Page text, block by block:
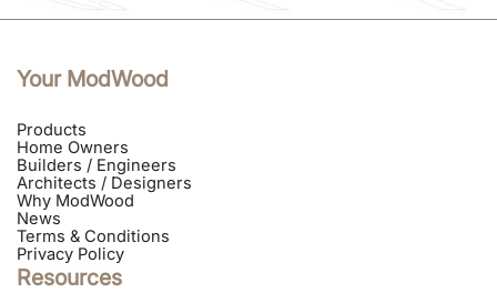
Your ModWood
Products
Home Owners
Builders / Engineers
Architects / Designers
Why ModWood
News
Terms & Conditions
Privacy Policy
Resources